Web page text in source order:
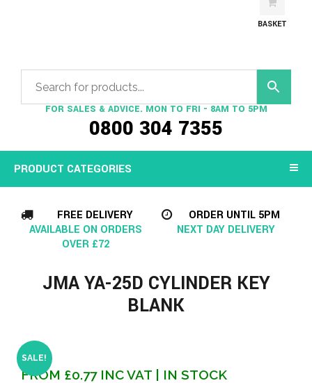
FOR SALES & ADVICE. MON TO FRI - 8AM TO 5PM
0800 304 7355
BASKET
PRODUCT CATEGORIES
FREE DELIVERY
AVAILABLE ON ORDERS
OVER £72
ORDER UNTIL 5PM
NEXT DAY DELIVERY
JMA YA-25D CYLINDER KEY
BLANK
SALE!
FROM £0.77INC VAT | IN STOCK